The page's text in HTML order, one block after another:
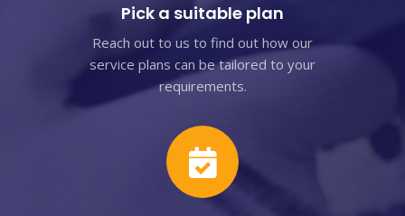
Pick a suitable plan
Reach out to us to find out how our
service plans can be tailored to your
requirements.